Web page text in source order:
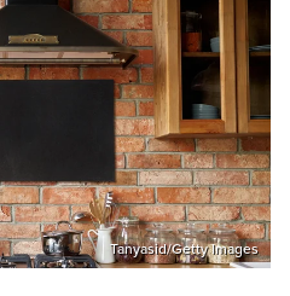
Tanyasid/Getty Images